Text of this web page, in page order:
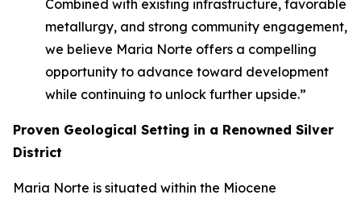
Combined with existing infrastructure, favorable
metallurgy, and strong community engagement,
we believe Maria Norte offers a compelling
opportunity to advance toward development
while continuing to unlock further upside.”
Proven Geological Setting in a Renowned Silver
District
Maria Norte is situated within the Miocene